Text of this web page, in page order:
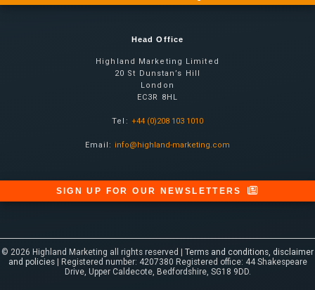
Head Office
Highland Marketing Limited
20 St Dunstan’s Hill
London
EC3R 8HL
Tel: +44 (0)208 103 1010
Email: info@highland-marketing.com
SIGN UP FOR OUR NEWSLETTERS
© 2026 Highland Marketing all rights reserved | Terms and conditions, disclaimer
and policies| Registered number: 4207380 Registered office: 44 Shakespeare
Drive, Upper Caldecote, Bedfordshire, SG18 9DD.